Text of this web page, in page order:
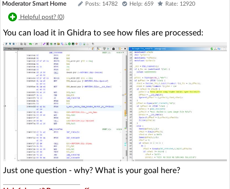
Moderator Smart Home Posts: 14782 Help: 659 Rate: 12920
Helpful post? (0)
You can load it in Ghidra to see how files are processed:
Just one question - why? What is your goal here?